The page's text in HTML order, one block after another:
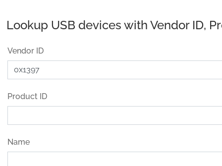
Lookup USB devices with Vendor ID,
Vendor ID
Product ID
Name